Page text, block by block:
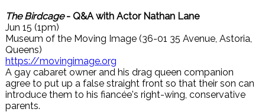
The Birdcage- Q&A with Actor Nathan Lane
Jun 15 (1pm)
Museum of the Moving Image (36-01 35 Avenue, Astoria,
Queens)
https://movingimage.org
A gay cabaret owner and his drag queen companion
agree to put up a false straight front so that their son can
introduce them to his fiancée's right-wing, conservative
parents.